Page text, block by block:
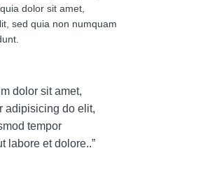
dolor sit amet,
sed quia non numquam
dolor sit amet,
adipisicing do elit,
tempor
labore et dolore..”